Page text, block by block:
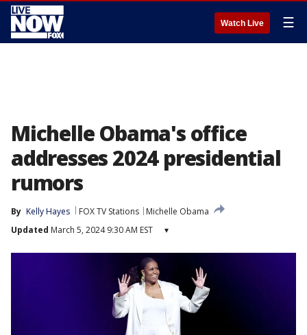
Watch Live ☰
Michelle Obama's office
addresses 2024 presidential
rumors
By Kelly Hayes FOX TV Stations
Michelle Obama
Updated March 5, 2024 9:30 AM EST ▾